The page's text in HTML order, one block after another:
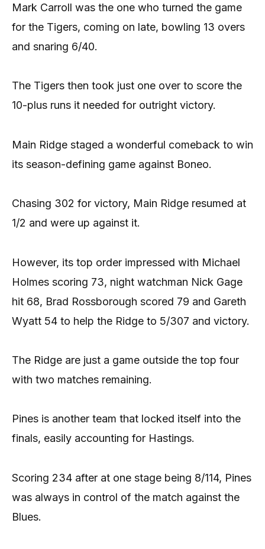
Mark Carroll was the one who turned the game
for the Tigers, coming on late, bowling 13 overs
and snaring 6/40.
The Tigers then took just one over to score the
10-plus runs it needed for outright victory.
Main Ridge staged a wonderful comeback to win
its season-defining game against Boneo.
Chasing 302 for victory, Main Ridge resumed at
1/2 and were up against it.
However, its top order impressed with Michael
Holmes scoring 73, night watchman Nick Gage
hit 68, Brad Rossborough scored 79 and Gareth
Wyatt 54 to help the Ridge to 5/307 and victory.
The Ridge are just a game outside the top four
with two matches remaining.
Pines is another team that locked itself into the
finals, easily accounting for Hastings.
Scoring 234 after at one stage being 8/114, Pines
was always in control of the match against the
Blues.